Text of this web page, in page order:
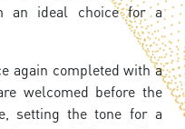
an ideal choice for a
again completed with a
welcomed before the
setting the tone for a